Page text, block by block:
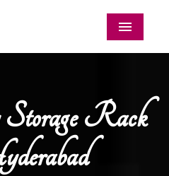
Menu
Rack